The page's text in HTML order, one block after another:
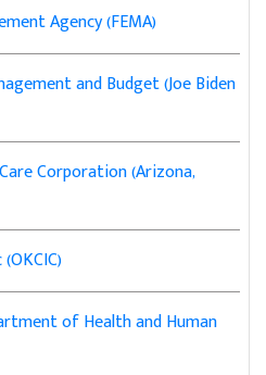
Agency (FEMA)
and Budget (Joe Biden
Corporation (Arizona,
of Health and Human